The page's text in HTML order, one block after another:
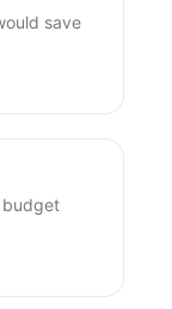
save
budget